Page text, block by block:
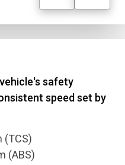
safety
speed set by
(TCS)
(ABS)